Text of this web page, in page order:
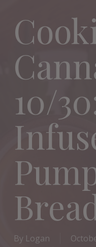
10/
By Logan